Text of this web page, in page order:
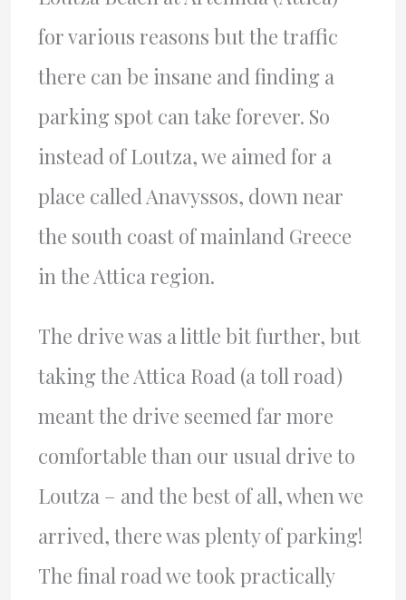
for various reasons but the traffic
there can be insane and finding a
parking spot can take forever. So
instead of Loutza, we aimed for a
place called Anavyssos, down near
the south coast of mainland Greece
in the Attica region.
The drive was a little bit further, but
taking the Attica Road (a toll road)
meant the drive seemed far more
comfortable than our usual drive to
Loutza – and the best of all, when we
arrived, there was plenty of parking!
The final road we took practically